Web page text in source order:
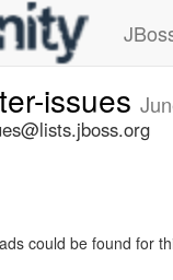
issues
could be found for